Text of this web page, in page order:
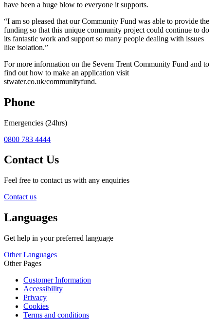
have been a huge blow to everyone it supports.
“I am so pleased that our Community Fund was able to provide the
funding so that this unique community project could continue to do
its fantastic work and support so many people dealing with issues
like isolation.”
For more information on the Severn Trent Community Fund and to
find out how to make an application visit
stwater.co.uk/communityfund.
Phone
Emergencies (24hrs)
0800 783 4444
Contact Us
Feel free to contact us with any enquiries
Contact us
Languages
Get help in your preferred language
Other Languages
Other Pages
Customer Information
Accessibility
Privacy
Cookies
Terms and conditions